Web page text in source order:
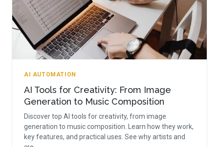
AI AUTOMATION
AI Tools for Creativity: From Image
Generation to Music Composition
Discover top AI tools for creativity, from image
generation to music composition. Learn how they work,
key features, and practical uses. See why artists and